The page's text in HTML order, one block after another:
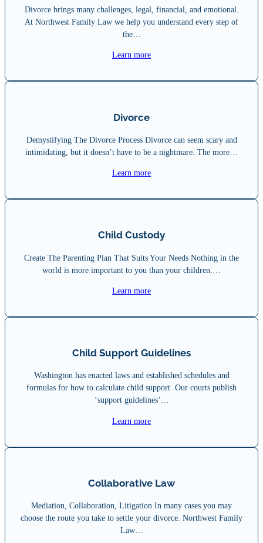
Divorce brings many challenges, legal, financial, and emotional.
At Northwest Family Law we help you understand every step of
the…
Learn more
Divorce
Demystifying The Divorce Process Divorce can seem scary and
intimidating, but it doesn’t have to be a nightmare. The more…
Learn more
Child Custody
Create The Parenting Plan That Suits Your Needs Nothing in the
world is more important to you than your children.…
Learn more
Child Support Guidelines
Washington has enacted laws and established schedules and
formulas for how to calculate child support. Our courts publish
‘support guidelines’…
Learn more
Collaborative Law
Mediation, Collaboration, Litigation In many cases you may
choose the route you take to settle your divorce. Northwest Family
Law…